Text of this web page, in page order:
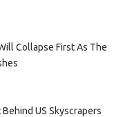
Collapse First As The
US Skyscrapers